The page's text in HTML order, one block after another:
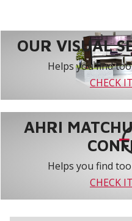
OUR VISUAL
Helps you find
CHECK
AHRI
Helps you find
CHECK